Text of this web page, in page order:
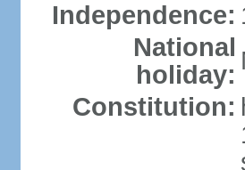
Independence:
National
holiday:
Constitution: